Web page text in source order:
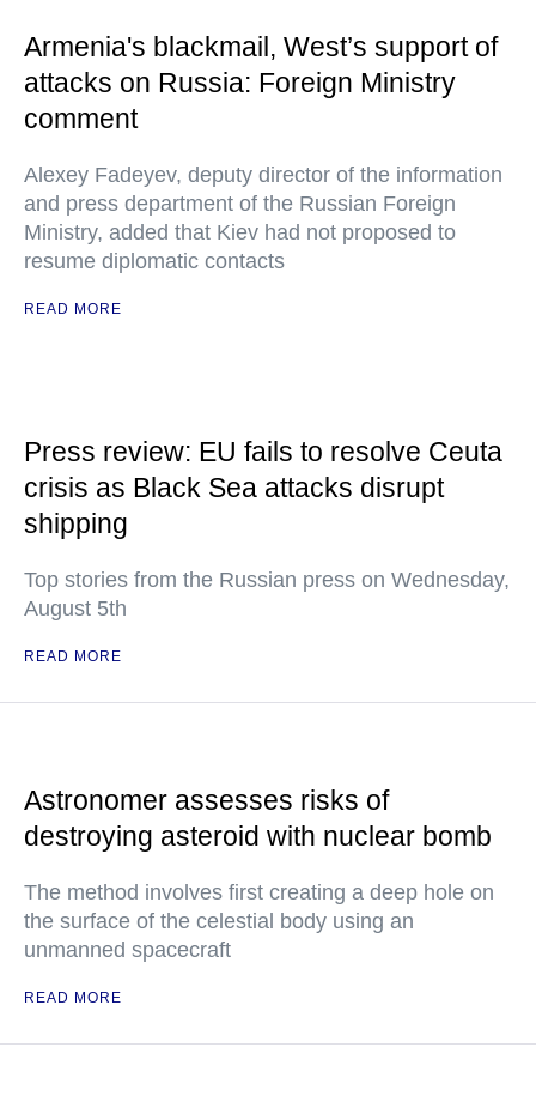
Armenia's blackmail, West’s support of
attacks on Russia: Foreign Ministry
comment
Alexey Fadeyev, deputy director of the information
and press department of the Russian Foreign
Ministry, added that Kiev had not proposed to
resume diplomatic contacts
READ MORE
Press review: EU fails to resolve Ceuta
crisis as Black Sea attacks disrupt
shipping
Top stories from the Russian press on Wednesday,
August 5th
READ MORE
Astronomer assesses risks of
destroying asteroid with nuclear bomb
The method involves first creating a deep hole on
the surface of the celestial body using an
unmanned spacecraft
READ MORE